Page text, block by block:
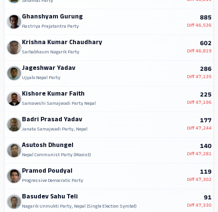
Ghanshyam Gurung
Rastriya Prajatantra Party
885
Diff46,536
Krishna Kumar Chaudhary
Sarbabhaum Nagarik Party
602
Diff46,819
Jageshwar Yadav
Ujyalo Nepal Party
286
Diff47,135
Kishore Kumar Faith
Samaveshi Samajwadi Party Nepal
225
Diff47,196
Badri Prasad Yadav
Janata Samajwadi Party, Nepal
177
Diff47,244
Asutosh Dhungel
Nepal Communist Party (Maoist)
140
Diff47,281
Pramod Poudyal
Progressive Democratic Party
119
Diff47,302
Basudev Sahu Teli
Nagarik Unmukti Party, Nepal (Single Election Symbol)
91
Diff47,330